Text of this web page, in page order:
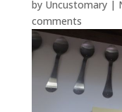
by Uncustomary|
comments